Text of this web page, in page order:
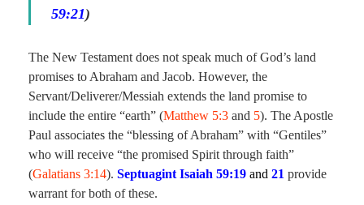
59:21)
The New Testament does not speak much of God’s land
promises to Abraham and Jacob. However, the
Servant/Deliverer/Messiah extends the land promise to
include the entire “earth” (Matthew 5:3 and 5). The Apostle
Paul associates the “blessing of Abraham” with “Gentiles”
who will receive “the promised Spirit through faith”
(Galatians 3:14). Septuagint Isaiah 59:19 and 21 provide
warrant for both of these.